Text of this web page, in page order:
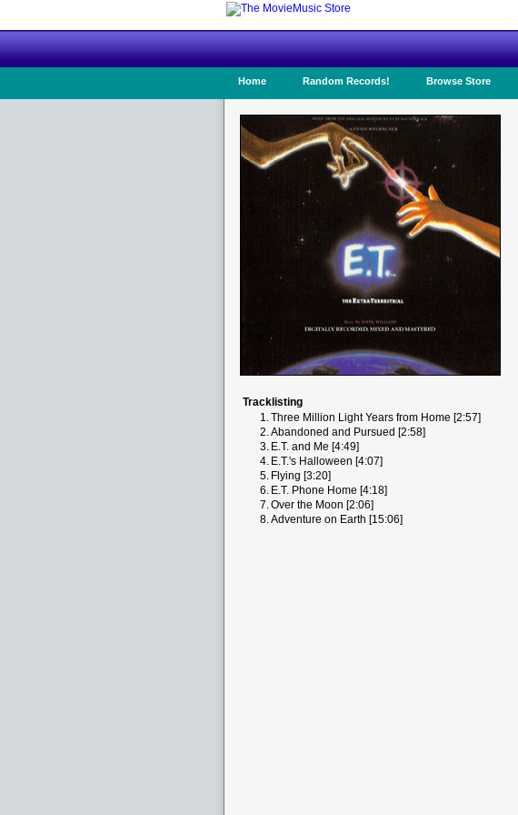
Home Random Records! Browse Store
Tracklisting
1.Three Million Light Years from Home [2:57]
2.Abandoned and Pursued [2:58]
3. E.T. and Me [4:49]
4. E.T.'s Halloween [4:07]
5. Flying [3:20]
6. E.T. Phone Home [4:18]
7.Over the Moon [2:06]
8.Adventure on Earth [15:06]